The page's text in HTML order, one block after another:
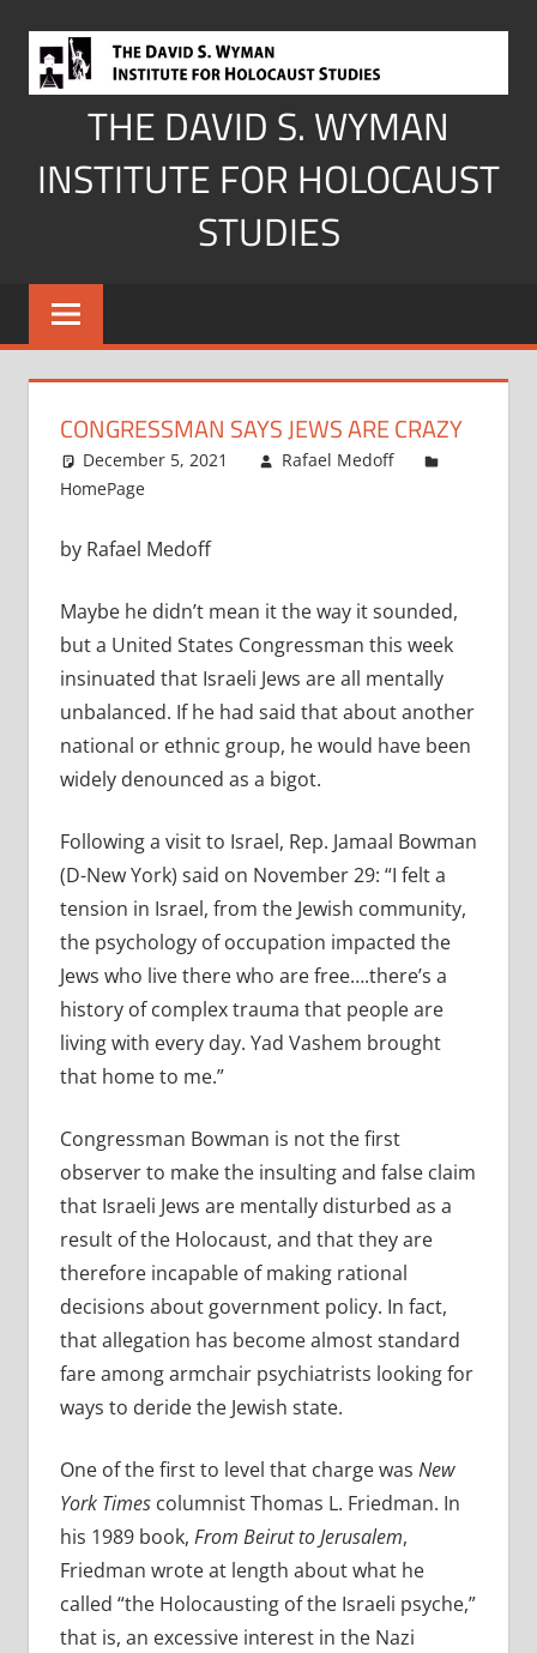
content
THE DAVID S. WYMAN
INSTITUTE FOR HOLOCAUST
STUDIES
CONGRESSMAN SAYS JEWS ARE CRAZY
December 5, 2021
Rafael Medoff
HomePage
by Rafael Medoff
Maybe he didn’t mean it the way it sounded,
but a United States Congressman this week
insinuated that Israeli Jews are all mentally
unbalanced. If he had said that about another
national or ethnic group, he would have been
widely denounced as a bigot.
Following a visit to Israel, Rep. Jamaal Bowman
(D-New York) said on November 29: “I felt a
tension in Israel, from the Jewish community,
the psychology of occupation impacted the
Jews who live there who are free….there’s a
history of complex trauma that people are
living with every day. Yad Vashem brought
that home to me.”
Congressman Bowman is not the first
observer to make the insulting and false claim
that Israeli Jews are mentally disturbed as a
result of the Holocaust, and that they are
therefore incapable of making rational
decisions about government policy. In fact,
that allegation has become almost standard
fare among armchair psychiatrists looking for
ways to deride the Jewish state.
One of the first to level that charge was New
York Timescolumnist Thomas L. Friedman. In
his 1989 book, From Beirut to Jerusalem,
Friedman wrote at length about what he
called “the Holocausting of the Israeli psyche,”
that is, an excessive interest in the Nazi